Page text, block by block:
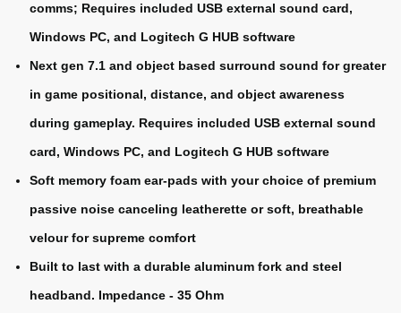
comms; Requires included USB external sound card,
Windows PC, and Logitech G HUB software
Next gen 7.1 and object based surround sound for greater
in game positional, distance, and object awareness
during gameplay. Requires included USB external sound
card, Windows PC, and Logitech G HUB software
Soft memory foam ear-pads with your choice of premium
passive noise canceling leatherette or soft, breathable
velour for supreme comfort
Built to last with a durable aluminum fork and steel
headband. Impedance - 35 Ohm